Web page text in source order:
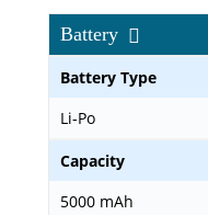
Battery
Battery Type
Li-Po
Capacity
5000 mAh